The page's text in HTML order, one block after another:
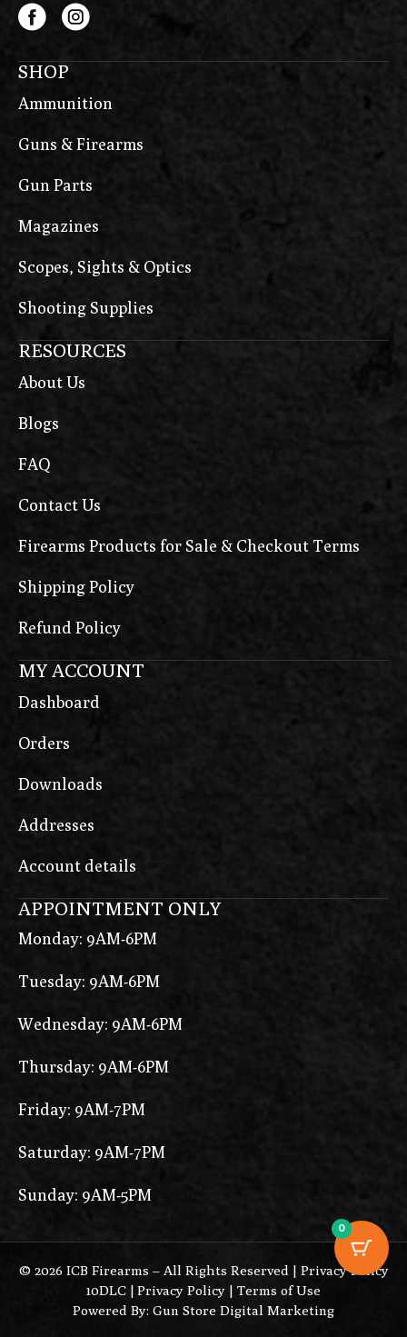
SHOP
Ammunition
Guns & Firearms
Gun Parts
Magazines
Scopes, Sights & Optics
Shooting Supplies
RESOURCES
About Us
Blogs
FAQ
Contact Us
Firearms Products for Sale & Checkout Terms
Shipping Policy
Refund Policy
MY ACCOUNT
Dashboard
Orders
Downloads
Addresses
Account details
APPOINTMENT ONLY
Monday: 9AM-6PM
Tuesday: 9AM-6PM
Wednesday: 9AM-6PM
Thursday: 9AM-6PM
Friday: 9AM-7PM
Saturday: 9AM-7PM
Sunday: 9AM-5PM
© 2026 ICB Firearms – All Rights Reserved | Privacy Policy
10DLC | Privacy Policy | Terms of Use
Powered By: Gun Store Digital Marketing
0